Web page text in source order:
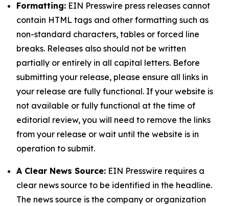
Formatting: EIN Presswire press releases cannot
contain HTML tags and other formatting such as
non-standard characters, tables or forced line
breaks. Releases also should not be written
partially or entirely in all capital letters. Before
submitting your release, please ensure all links in
your release are fully functional. If your website is
not available or fully functional at the time of
editorial review, you will need to remove the links
from your release or wait until the website is in
operation to submit.
A Clear News Source: EIN Presswire requires a
clear news source to be identified in the headline.
The news source is the company or organization